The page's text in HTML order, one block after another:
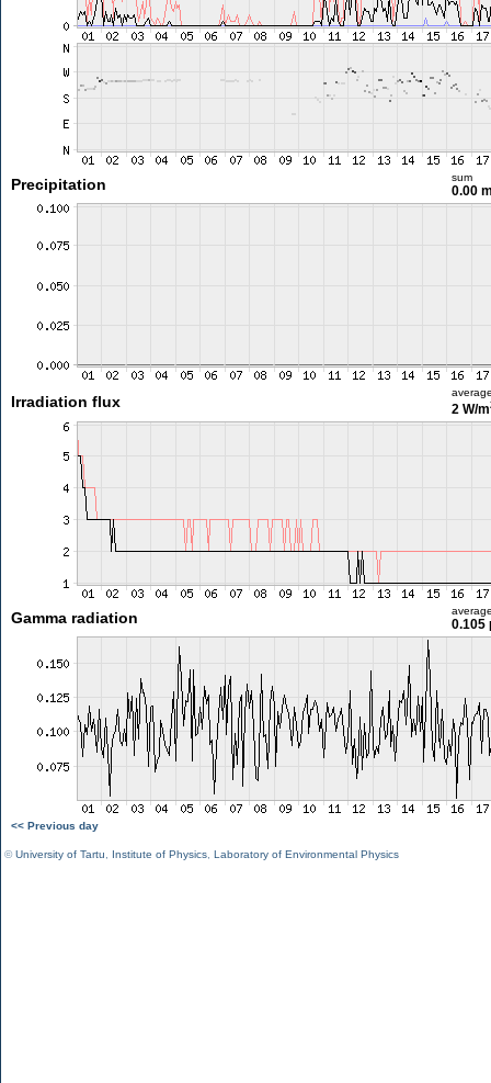
Precipitation sum
0.00
Irradiation flux 2 W/m
Gamma radiation 0.105
<< Previous day
©University of Tartu Institute of Physics Laboratory of Environmental Physics